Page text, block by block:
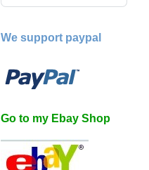
We support paypal
Go to my Ebay Shop